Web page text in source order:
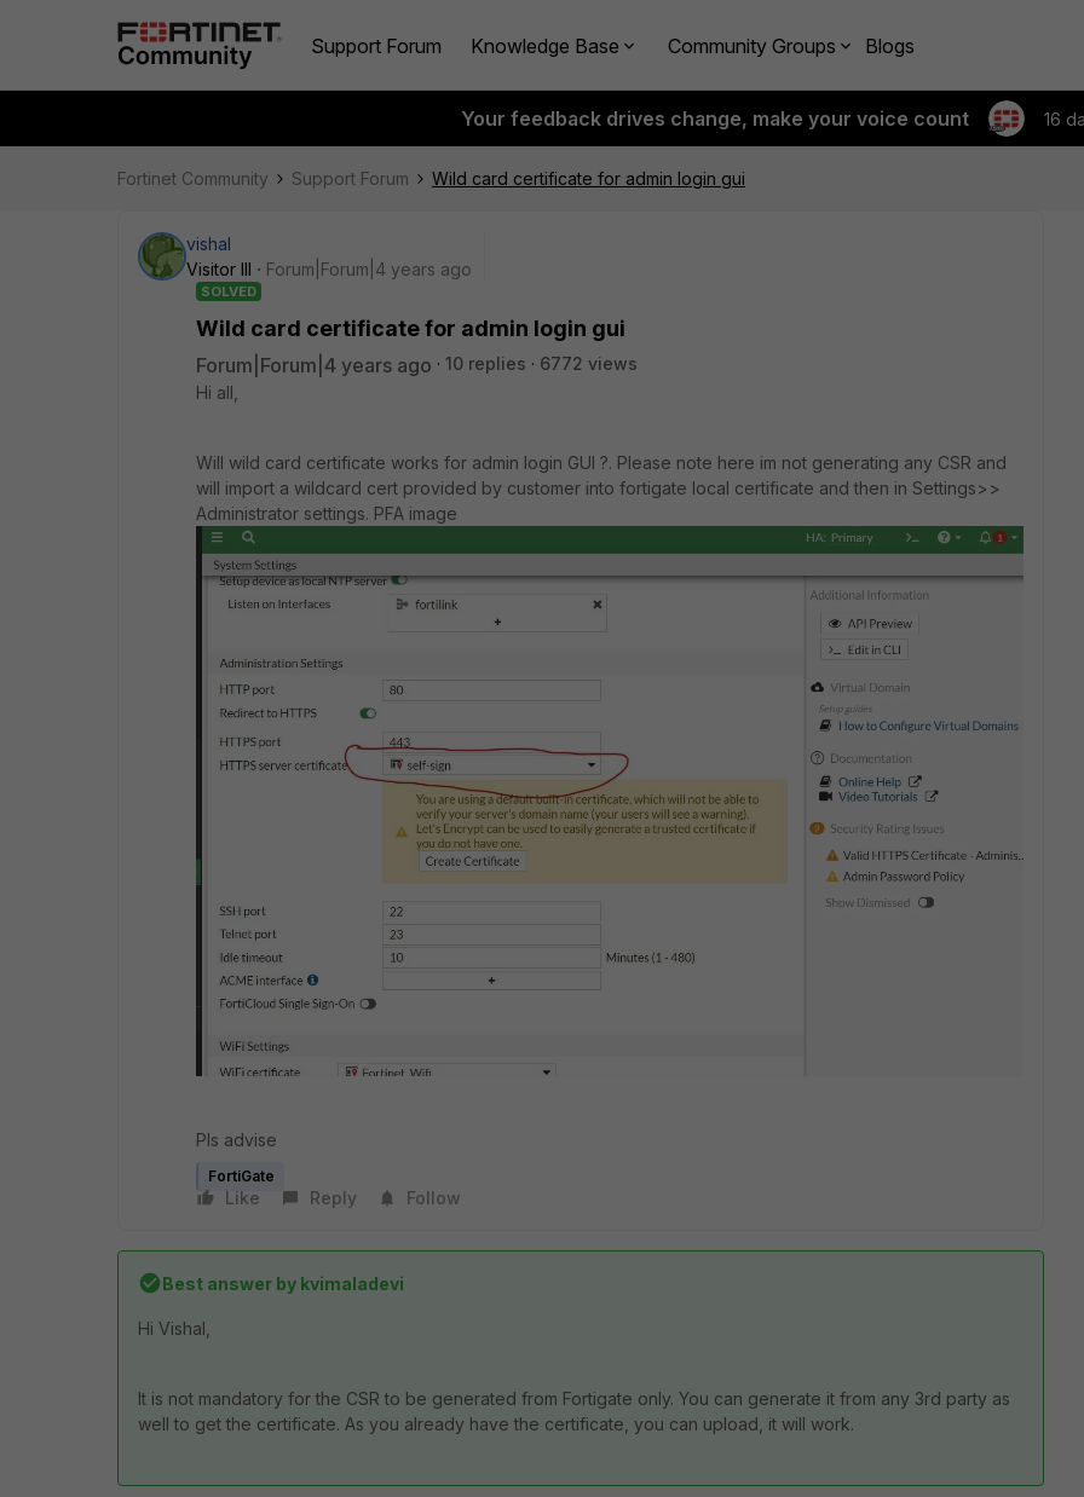
Support Forum Knowledge Base Community Groups Blogs
Your feedback drives change, make your voice count 16
Fortinet Community Support Forum Wild card certificate for admin login gui
vishal
Visitor III
Forum|Forum|4 years ago
SOLVED
Wild card certificate for admin login gui
Forum|Forum|4 years ago 10 replies
6772 views
Hi all,
Will wild card certificate works for admin login GUI ?. Please note here im not generating any CSR and
will import a wildcard cert provided by customer into fortigate local certificate and then in Settings>>
Administrator settings. PFA image
Pls advise
FortiGate
Like Reply Follow
Best answer by kvimaladevi
Hi Vishal,
It is not mandatory for the CSR to be generated from Fortigate only. You can generate it from any 3rd party as
well to get the certificate. As you already have the certificate, you can upload, it will work.